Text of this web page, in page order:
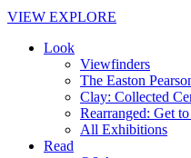
VIEW EXPLORE
Look
Viewfinders
The Easton
Clay: Collected
Rearranged: Get
All Exhibitions
Read